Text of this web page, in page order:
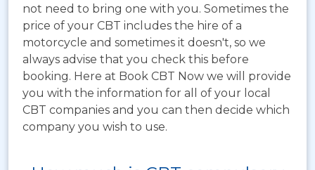
not need to bring one with you. Sometimes the
price of your CBT includes the hire of a
motorcycle and sometimes it doesn't, so we
always advise that you check this before
booking. Here at Book CBT Now we will provide
you with the information for all of your local
CBT companies and you can then decide which
company you wish to use.